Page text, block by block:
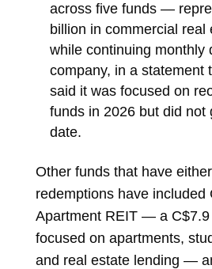
across five funds —
billion in commercial
while continuing monthly
company, in a statement
said it was focused on
funds in 2026 but did not
date.
Other funds that have
redemptions have included
Apartment REIT — a C$7.9
focused on apartments,
and real estate lending —